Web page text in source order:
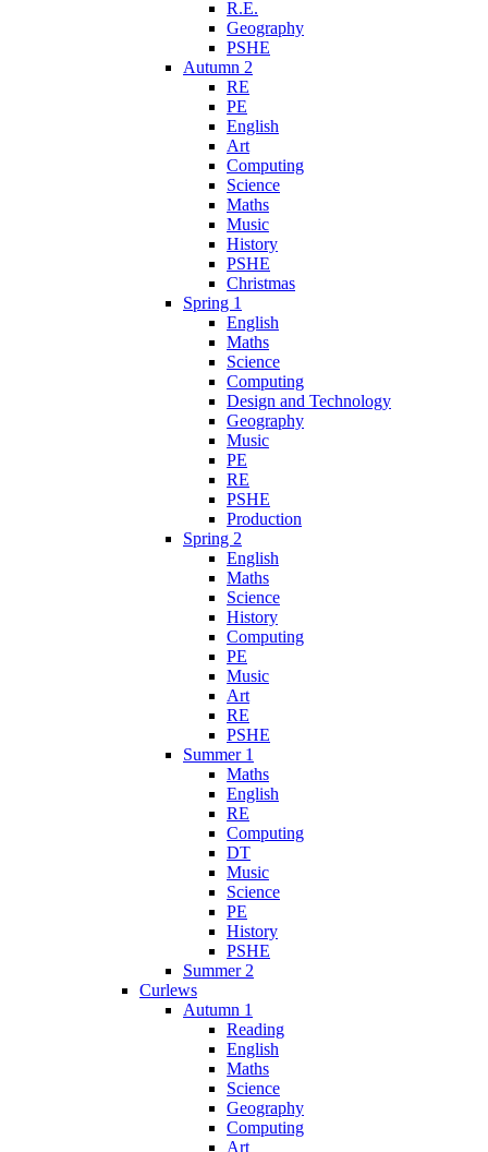
R.E.
Geography
PSHE
Autumn 2
RE
PE
English
Art
Computing
Science
Maths
Music
History
PSHE
Christmas
Spring 1
English
Maths
Science
Computing
Design and Technology
Geography
Music
PE
RE
PSHE
Production
Spring 2
English
Maths
Science
History
Computing
PE
Music
Art
RE
PSHE
Summer 1
Maths
English
RE
Computing
DT
Music
Science
PE
History
PSHE
Summer 2
Curlews
Autumn 1
Reading
English
Maths
Science
Geography
Computing
Art